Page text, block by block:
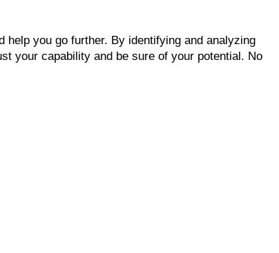
you go further. By identifying and analyzing
your capability and be sure of your potential. No